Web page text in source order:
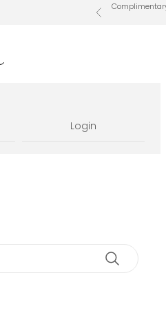
Previous
Login